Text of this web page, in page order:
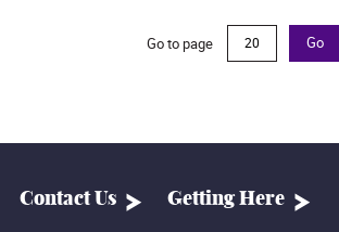
Go to page Go
Contact Us Getting Here